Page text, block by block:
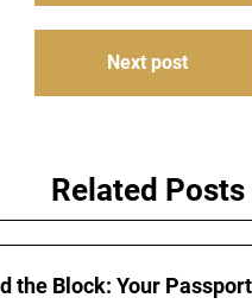
Next post
Related Posts
the Block: Your